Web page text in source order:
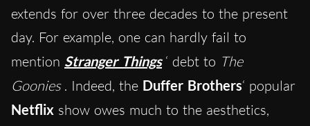
extends for over three decades to the present
day. For example, one can hardly fail to
mention Stranger Things ‘ debt to The
Goonies . Indeed, the Duffer Brothers‘ popular
Netflix show owes much to the aesthetics,